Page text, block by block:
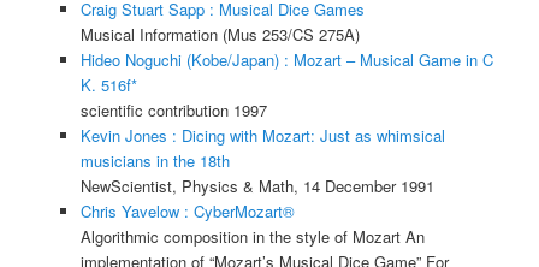
Craig Stuart Sapp : Musical Dice Games
Musical Information (Mus 253/CS 275A)
Hideo Noguchi (Kobe/Japan) : Mozart – Musical Game in C
K. 516f*
scientific contribution 1997
Kevin Jones : Dicing with Mozart: Just as whimsical
musicians in the 18th
NewScientist, Physics & Math, 14 December 1991
Chris Yavelow : CyberMozart®
Algorithmic composition in the style of Mozart An
implementation of “Mozart’s Musical Dice Game” For